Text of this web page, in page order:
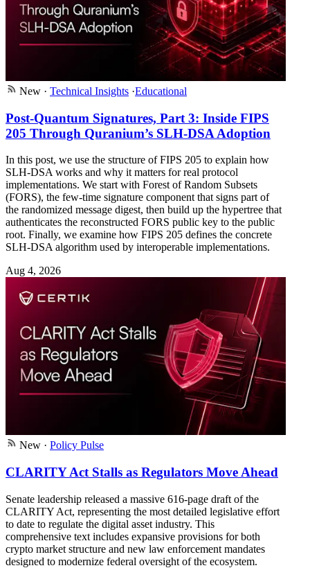
New · Technical Insights ·Educational
Post-Quantum Signatures, Part 3: Inside FIPS
205 Through Quranium’s SLH-DSA Adoption
In this post, we use the structure of FIPS 205 to explain how
SLH-DSA works and why it matters for real protocol
implementations. We start with Forest of Random Subsets
(FORS), the few-time signature component that signs part of
the randomized message digest, then build up the hypertree that
authenticates the reconstructed FORS public key to the public
root. Finally, we examine how FIPS 205 defines the concrete
SLH-DSA algorithm used by interoperable implementations.
Aug 4, 2026
New · Policy Pulse
CLARITY Act Stalls as Regulators Move Ahead
Senate leadership released a massive 616-page draft of the
CLARITY Act, representing the most detailed legislative effort
to date to regulate the digital asset industry. This
comprehensive text includes expansive provisions for both
crypto market structure and new law enforcement mandates
designed to modernize federal oversight of the ecosystem.